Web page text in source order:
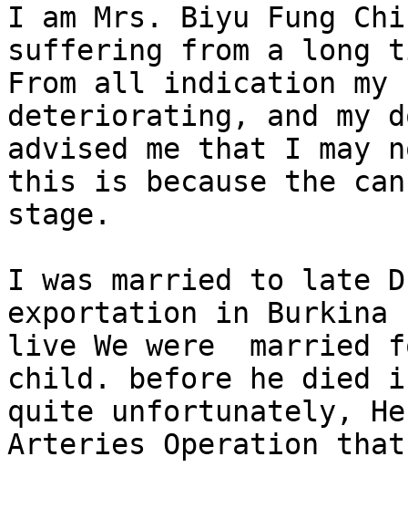
I am Mrs. Biyu Fung
suffering from a long
From all indication
deteriorating, and my
advised me that I may
this is because the
stage.
I was married to late
exportation in Burkina
live We were  married
child. before he died
quite unfortunately,
Arteries Operation